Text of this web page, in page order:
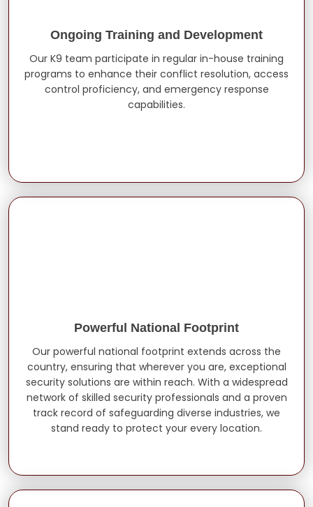
Ongoing Training and Development
Our K9 team participate in regular in-house training
programs to enhance their conflict resolution, access
control proficiency, and emergency response
capabilities.
Powerful National Footprint
Our powerful national footprint extends across the
country, ensuring that wherever you are, exceptional
security solutions are within reach. With a widespread
network of skilled security professionals and a proven
track record of safeguarding diverse industries, we
stand ready to protect your every location.